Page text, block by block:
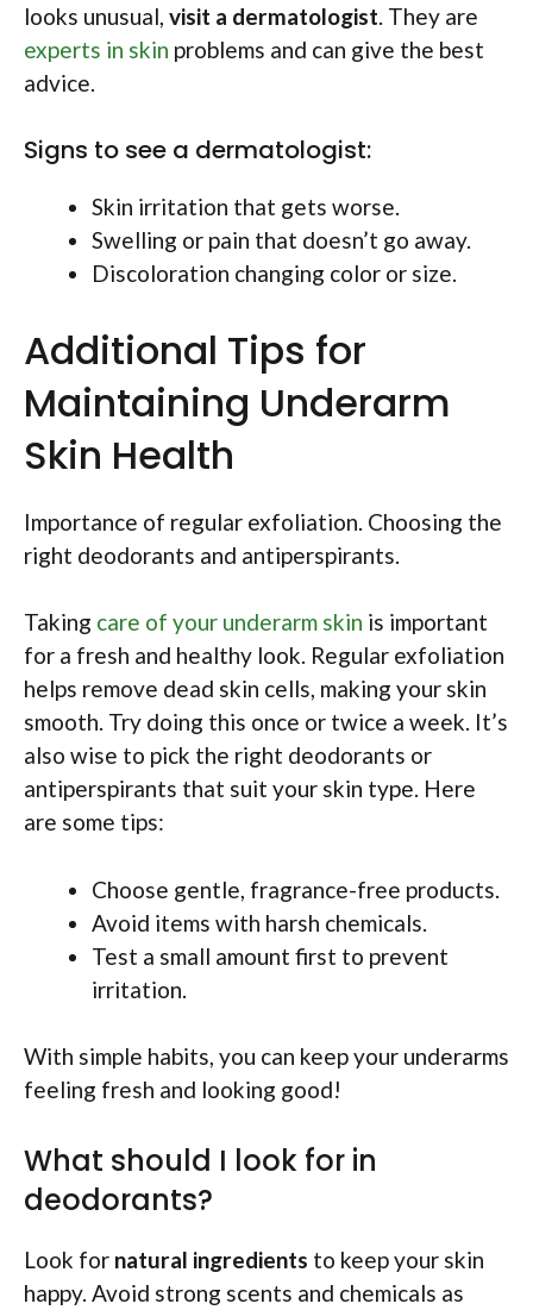
looks unusual, visit a dermatologist. They are
experts in skin problems and can give the best
advice.
Signs to see a dermatologist:
Skin irritation that gets worse.
Swelling or pain that doesn’t go away.
Discoloration changing color or size.
Additional Tips for
Maintaining Underarm
Skin Health
Importance of regular exfoliation. Choosing the
right deodorants and antiperspirants.
Taking care of your underarm skin is important
for a fresh and healthy look. Regular exfoliation
helps remove dead skin cells, making your skin
smooth. Try doing this once or twice a week. It’s
also wise to pick the right deodorants or
antiperspirants that suit your skin type. Here
are some tips:
Choose gentle, fragrance-free products.
Avoid items with harsh chemicals.
Test a small amount first to prevent
irritation.
With simple habits, you can keep your underarms
feeling fresh and looking good!
What should I look for in
deodorants?
Look for natural ingredients to keep your skin
happy. Avoid strong scents and chemicals as